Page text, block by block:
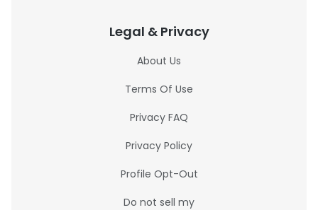
Legal & Privacy
About Us
Terms Of Use
Privacy FAQ
Privacy Policy
Profile Opt-Out
Do not sell my